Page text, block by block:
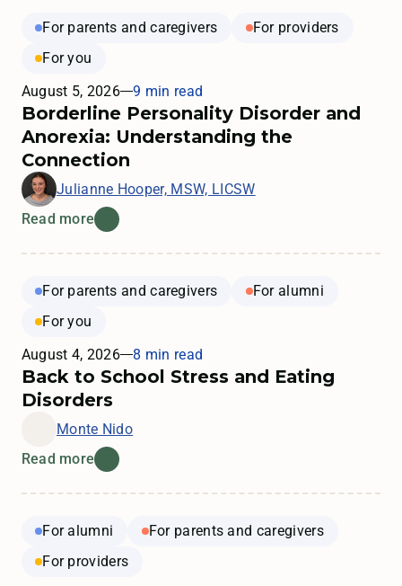
For parents and caregivers
For providers
For you
August 5, 2026
9 min read
Borderline Personality Disorder and
Anorexia: Understanding the
Connection
Julianne Hooper, MSW, LICSW
Read more
For parents and caregivers
For alumni
For you
August 4, 2026
8 min read
Back to School Stress and Eating
Disorders
Monte Nido
Read more
For alumni
For parents and caregivers
For providers